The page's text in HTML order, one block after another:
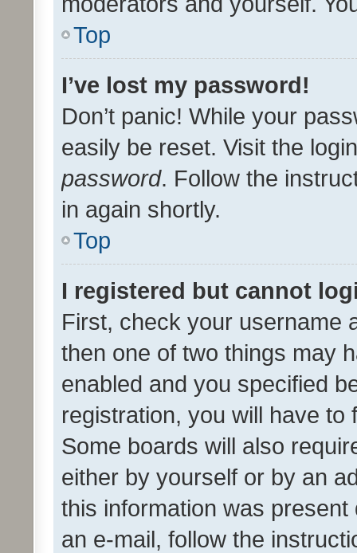
Top
I’ve lost my password!
Don’t panic! While your
easily be reset. Visit the
password. Follow the
in again shortly.
Top
I registered but cannot
First, check your username
then one of two things may
enabled and you specified
registration, you will have
Some boards will also
either by yourself or by an
this information was
an e-mail, follow the